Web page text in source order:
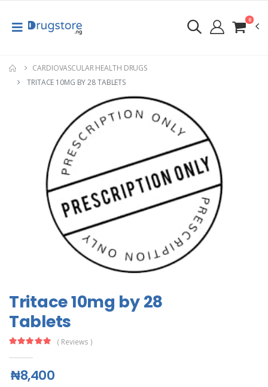
0
CARDIOVASCULAR HEALTH DRUGS
TRITACE 10MG BY 28 TABLETS
Tritace 10mg by 28
Tablets
( Reviews )
₦8,400